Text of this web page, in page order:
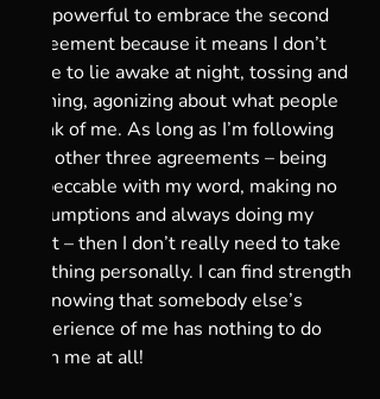
It’s powerful to embrace the second
agreement because it means I don’t
have to lie awake at night, tossing and
turning, agonizing about what people
think of me. As long as I’m following
the other three agreements – being
impeccable with my word, making no
assumptions and always doing my
best – then I don’t really need to take
anything personally. I can find strength
in knowing that somebody else’s
experience of me has nothing to do
with me at all!